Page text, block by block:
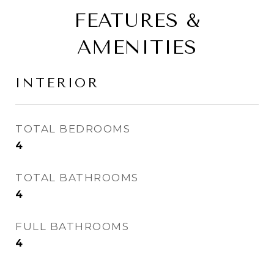
FEATURES &
AMENITIES
INTERIOR
TOTAL BEDROOMS
4
TOTAL BATHROOMS
4
FULL BATHROOMS
4